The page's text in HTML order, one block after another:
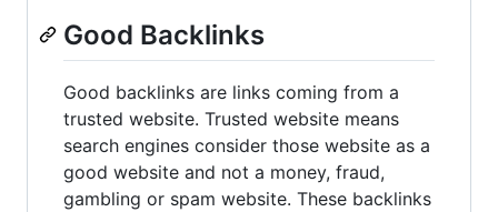
Good Backlinks
Good backlinks are links coming from a
trusted website. Trusted website means
search engines consider those website as a
good website and not a money, fraud,
gambling or spam website. These backlinks